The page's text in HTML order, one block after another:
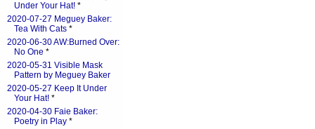
Under Your Hat! *
2020-07-27 Meguey Baker:
Tea With Cats *
2020-06-30 AW:Burned Over:
No One *
2020-05-31 Visible Mask
Pattern by Meguey Baker
2020-05-27 Keep It Under
Your Hat! *
2020-04-30 Faie Baker:
Poetry in Play *